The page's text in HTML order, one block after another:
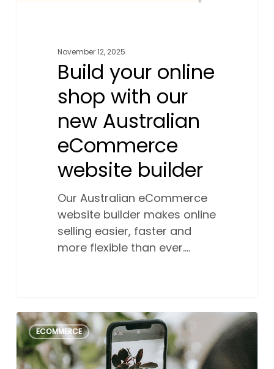
November 12, 2025
Build your online
shop with our
new Australian
eCommerce
website builder
Our Australian eCommerce
website builder makes online
selling easier, faster and
more flexible than ever.…
Perfecting
product
photography
ECOMMERCE
2